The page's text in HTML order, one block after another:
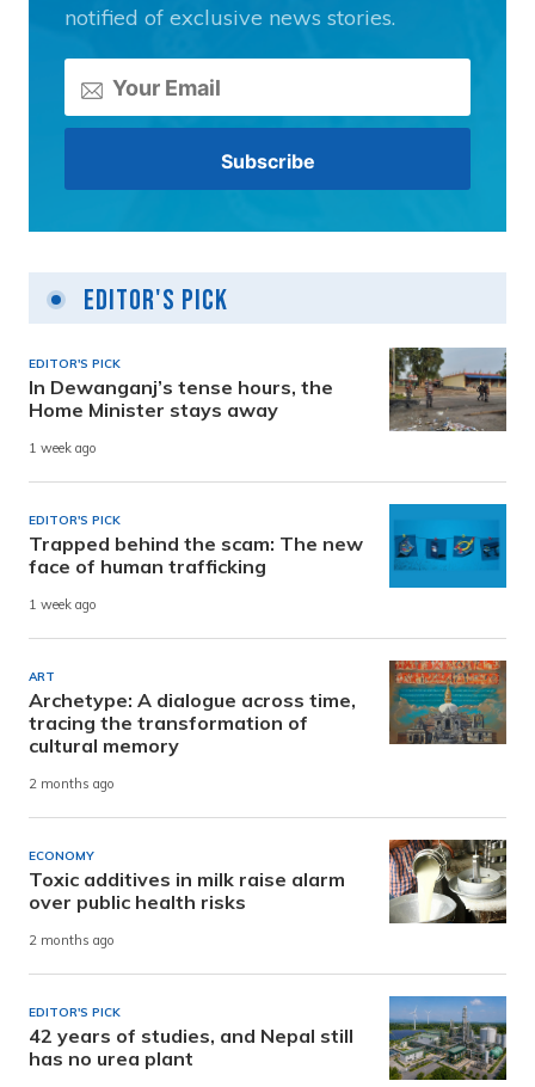
notified of exclusive news stories.
Editor's Pick
EDITOR'S PICK
In Dewanganj’s tense hours, the
Home Minister stays away
1 week ago
EDITOR'S PICK
Trapped behind the scam: The new
face of human trafficking
1 week ago
ART
Archetype: A dialogue across time,
tracing the transformation of
cultural memory
2 months ago
ECONOMY
Toxic additives in milk raise alarm
over public health risks
2 months ago
EDITOR'S PICK
42 years of studies, and Nepal still
has no urea plant